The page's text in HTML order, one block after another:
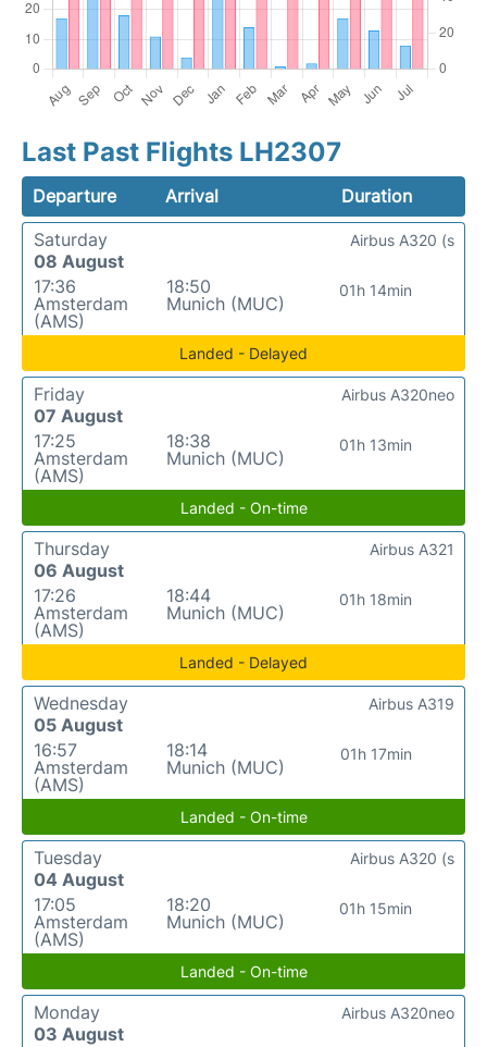
Last Past Flights LH2307
Departure Arrival
Duration
Saturday
08 August
17:36
Amsterdam
(AMS)
18:50
Munich (MUC)
01h 14min
Airbus A320 (s
Landed - Delayed
Friday
07 August
17:25
Amsterdam
(AMS)
18:38
Munich (MUC)
01h 13min
Airbus A320neo
Landed - On-time
Thursday
06 August
17:26
Amsterdam
(AMS)
18:44
Munich (MUC)
01h 18min
Airbus A321
Landed - Delayed
Wednesday
05 August
16:57
Amsterdam
(AMS)
18:14
Munich (MUC)
01h 17min
Airbus A319
Landed - On-time
Tuesday
04 August
17:05
Amsterdam
(AMS)
18:20
Munich (MUC)
01h 15min
Airbus A320 (s
Landed - On-time
Monday
03 August
Airbus A320neo